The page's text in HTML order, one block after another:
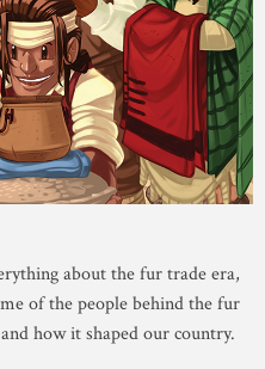
about the fur trade era,
of the people behind the fur
how it shaped our country.